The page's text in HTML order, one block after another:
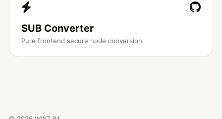
SUB Converter
Pure frontend secure node conversion.